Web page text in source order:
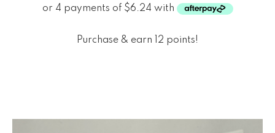
Purchase & earn 12 points!